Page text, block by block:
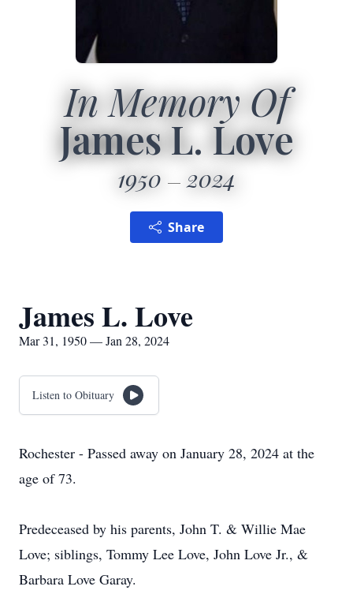
In Memory Of
James L. Love
1950 2024
Share
James L. Love
Mar 31, 1950 — Jan 28, 2024
Listen to Obituary
Rochester - Passed away on January 28, 2024 at the
age of 73.
Predeceased by his parents, John T. & Willie Mae
Love; siblings, Tommy Lee Love, John Love Jr., &
Barbara Love Garay.